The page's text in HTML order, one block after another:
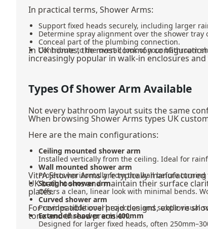
In practical terms, Shower Arms:
Support fixed heads securely, including larger
Determine spray alignment over the shower tray
Conceal part of the plumbing connection.
Contribute to the overall look of your bathroom
In UK homes, the most common
increasingly popular in walk-in enclosures
Types Of Shower Arm Available
Not every bathroom layout suits the same
When browsing Shower Arms types UK
Here are the main configurations:
Ceiling mounted shower arm
Installed vertically from the ceiling. Ideal for
Wall mounted shower arm
Projects horizontally from the wall before
Straight shower arm
Offers a clean, linear look with minimal bends.
Curved shower arm
Provides additional projection and subtle visual
Extended shower arm 400mm
Designed for larger fixed heads, often
VitrA Shower Arms are typically
UK bathrooms and maintain their surface
plates.
For compatible overhead designs, explore
tone and thread precision.